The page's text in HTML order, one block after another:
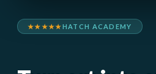
★★★★★HATCH ACADEMY